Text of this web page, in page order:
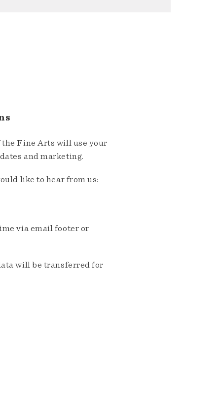
Fine Arts will use your
and marketing.
like to hear from us:
via email footer or
will be transferred for